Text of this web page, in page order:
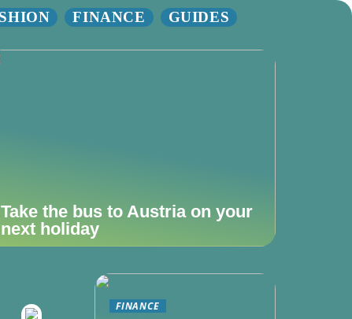
FINANCE GUIDES
Take the bus to Austria on your
next holiday
FINANCE